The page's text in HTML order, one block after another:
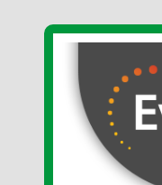
Larger
Image